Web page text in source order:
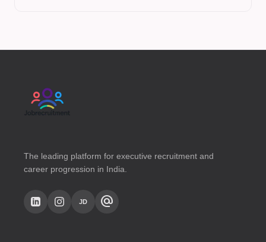
The leading platform for executive recruitment and
career progression in India.
JD alternate_email